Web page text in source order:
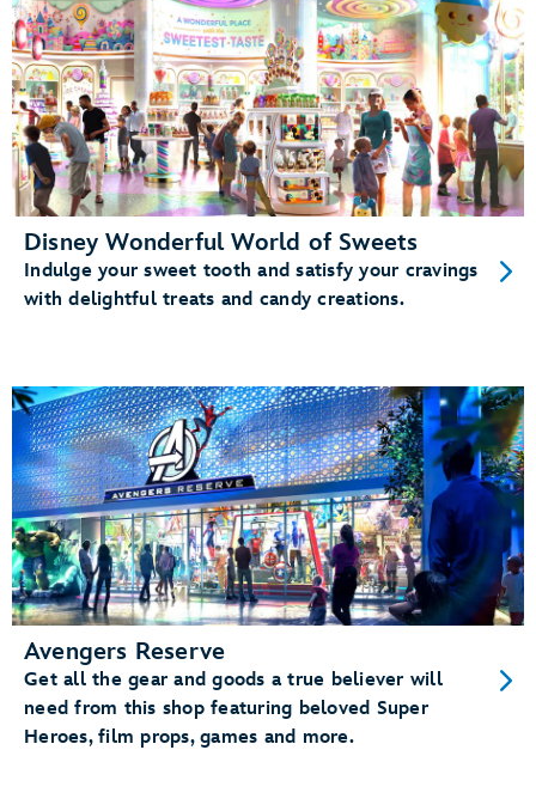
Disney Wonderful World of Sweets
Indulge your sweet tooth and satisfy your cravings
with delightful treats and candy creations.
Avengers Reserve
Get all the gear and goods a true believer will
need from this shop featuring beloved Super
Heroes, film props, games and more.